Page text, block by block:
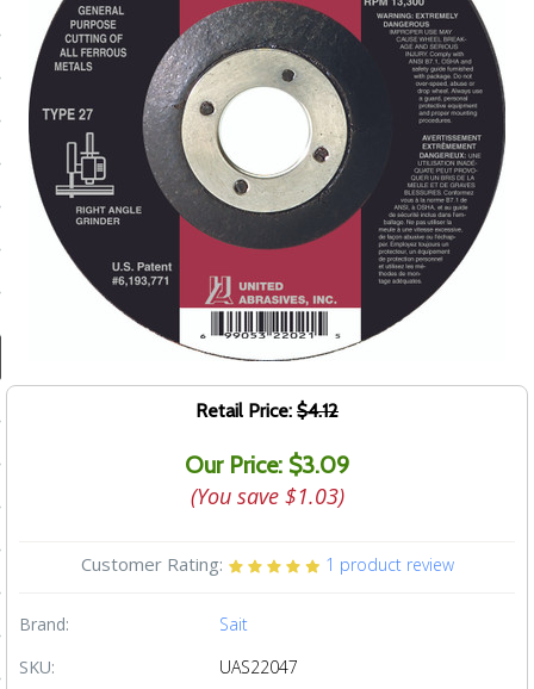
Systems
Retail Price: $4.12
Our Price: $3.09
(You save $1.03)
Customer Rating: 1 product review
Brand:
Sait
SKU:
UAS22047